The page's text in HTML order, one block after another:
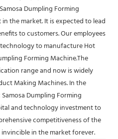
Dumpling Forming
the market. It is expected to lead
to customers. Our employees
to manufacture Hot
Forming Machine.The
range and now is widely
Making Machines. In the
Dumpling Forming
and technology investment to
competitiveness of the
in the market forever.